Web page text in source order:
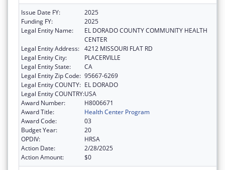
Issue Date FY:
2025
Funding FY:
2025
Legal Entity Name:
EL DORADO COUNTY COMMUNITY HEALTH
CENTER
Legal Entity Address: 4212 MISSOURI FLAT RD
Legal Entity City:
PLACERVILLE
Legal Entity State:
CA
Legal Entity Zip Code: 95667-6269
Legal Entity COUNTY: EL DORADO
Legal Entity COUNTRY:USA
Award Number:
H8006671
Award Title:
Health Center Program
Award Code:
03
Budget Year:
20
OPDIV:
HRSA
Action Date:
2/28/2025
Action Amount:
$0